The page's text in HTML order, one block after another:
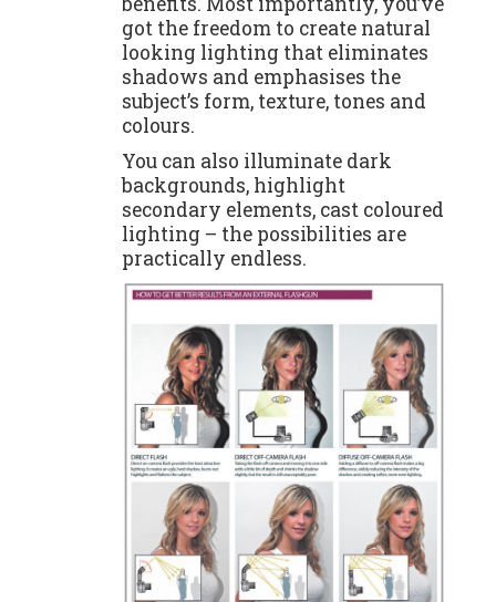
got the freedom to create natural
looking lighting that eliminates
shadows and emphasises the
subject’s form, texture, tones and
colours.
You can also illuminate dark
backgrounds, highlight
secondary elements, cast coloured
lighting – the possibilities are
practically endless.